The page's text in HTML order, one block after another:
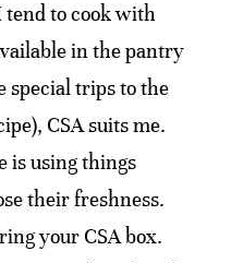
to cook with
in the pantry
special trips to the
CSA suits me.
is using things
their freshness.
your CSA box.